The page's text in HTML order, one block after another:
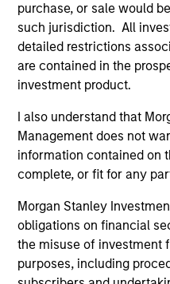
purchase, or sale would
such jurisdiction. All
detailed restrictions
are contained in the
investment product.
I also understand that
Management does not
information contained on
complete, or fit for any
Morgan Stanley
obligations on financial
the misuse of investment
purposes, including
2
A MORE POWERFUL
Our mortgage and
spectrum of global real
securitizations.
3
ACCESS TO
TALENT GLOBALLY